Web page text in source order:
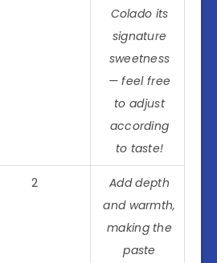
Colado its
signature
sweetness
— feel free
to adjust
according
to taste!
2
Add depth
and warmth,
making the
paste